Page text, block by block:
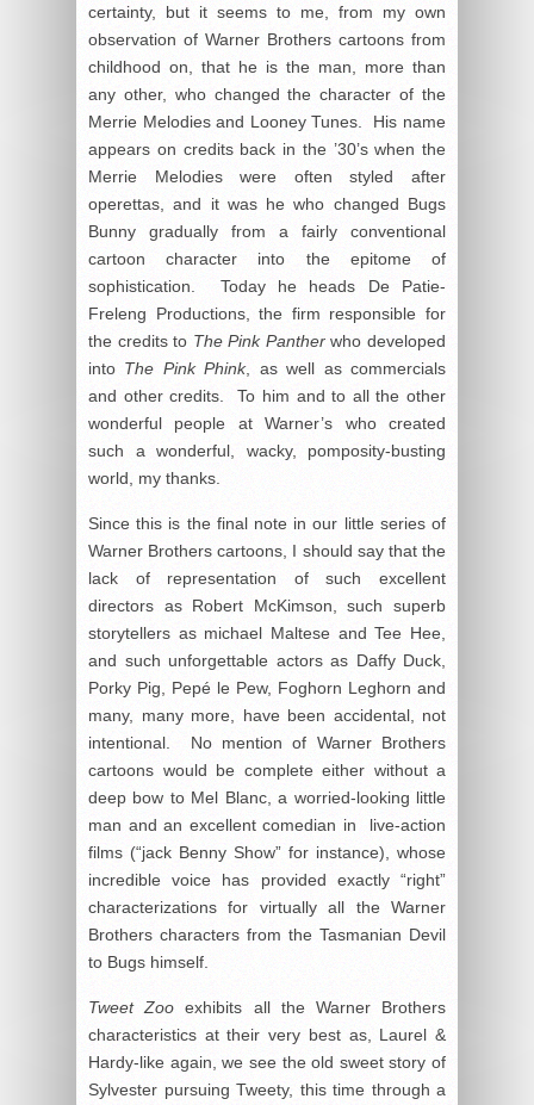
certainty, but it seems to me, from my own
observation of Warner Brothers cartoons from
childhood on, that he is the man, more than
any other, who changed the character of the
Merrie Melodies and Looney Tunes. His name
appears on credits back in the ’30’s when the
Merrie Melodies were often styled after
operettas, and it was he who changed Bugs
Bunny gradually from a fairly conventional
cartoon character into the epitome of
sophistication. Today he heads De Patie-
Freleng Productions, the firm responsible for
the credits to The Pink Pantherwho developed
into The Pink Phink, as well as commercials
and other credits. To him and to all the other
wonderful people at Warner’s who created
such a wonderful, wacky, pomposity-busting
world, my thanks.
Since this is the final note in our little series of
Warner Brothers cartoons, I should say that the
lack of representation of such excellent
directors as Robert McKimson, such superb
storytellers as michael Maltese and Tee Hee,
and such unforgettable actors as Daffy Duck,
Porky Pig, Pepé le Pew, Foghorn Leghorn and
many, many more, have been accidental, not
intentional. No mention of Warner Brothers
cartoons would be complete either without a
deep bow to Mel Blanc, a worried-looking little
man and an excellent comedian in live-action
films (“jack Benny Show” for instance), whose
incredible voice has provided exactly “right”
characterizations for virtually all the Warner
Brothers characters from the Tasmanian Devil
to Bugs himself.
Tweet Zoo exhibits all the Warner Brothers
characteristics at their very best as, Laurel &
Hardy-like again, we see the old sweet story of
Sylvester pursuing Tweety, this time through a